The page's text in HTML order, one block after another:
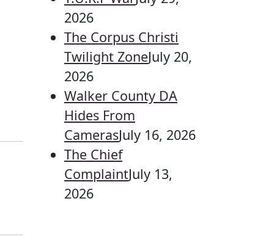
2026
The Corpus Christi
Twilight ZoneJuly 20,
2026
Walker County DA
Hides From
CamerasJuly 16, 2026
The Chief
ComplaintJuly 13,
2026